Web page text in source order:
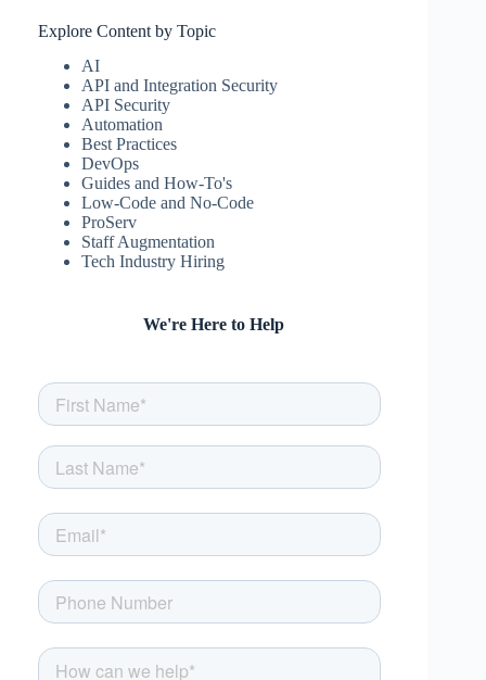
Explore Content by Topic
AI
API and Integration Security
API Security
Automation
Best Practices
DevOps
Guides and How-To's
Low-Code and No-Code
ProServ
Staff Augmentation
Tech Industry Hiring
We're Here to Help